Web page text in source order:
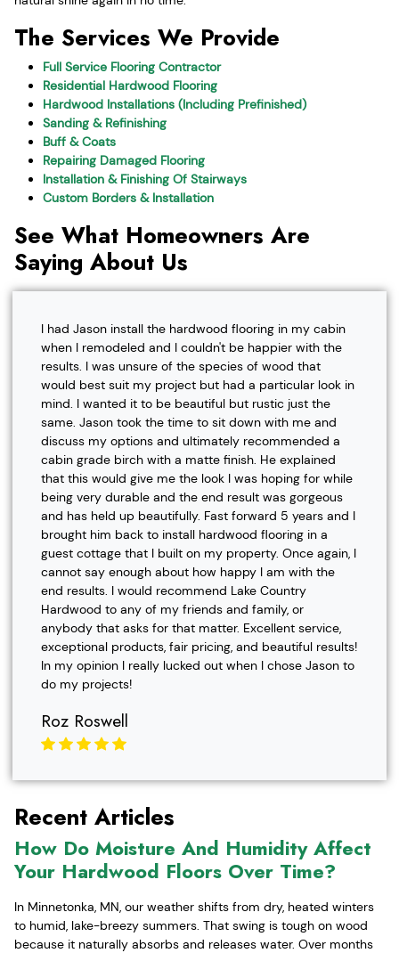
The Services We Provide
Full Service Flooring Contractor
Residential Hardwood Flooring
Hardwood Installations (Including Prefinished)
Sanding & Refinishing
Buff & Coats
Repairing Damaged Flooring
Installation & Finishing Of Stairways
Custom Borders & Installation
See What Homeowners Are
Saying About Us
I had Jason install the hardwood flooring in my cabin
when I remodeled and I couldn't be happier with the
results. I was unsure of the species of wood that
would best suit my project but had a particular look in
mind. I wanted it to be beautiful but rustic just the
same. Jason took the time to sit down with me and
discuss my options and ultimately recommended a
cabin grade birch with a matte finish. He explained
that this would give me the look I was hoping for while
being very durable and the end result was gorgeous
and has held up beautifully. Fast forward 5 years and I
brought him back to install hardwood flooring in a
guest cottage that I built on my property. Once again, I
cannot say enough about how happy I am with the
end results. I would recommend Lake Country
Hardwood to any of my friends and family, or
anybody that asks for that matter. Excellent service,
exceptional products, fair pricing, and beautiful results!
In my opinion I really lucked out when I chose Jason to
do my projects!
Roz Roswell
Recent Articles
How Do Moisture And Humidity Affect
Your Hardwood Floors Over Time?
In Minnetonka, MN, our weather shifts from dry, heated winters
to humid, lake-breezy summers. That swing is tough on wood
because it naturally absorbs and releases water. Over months